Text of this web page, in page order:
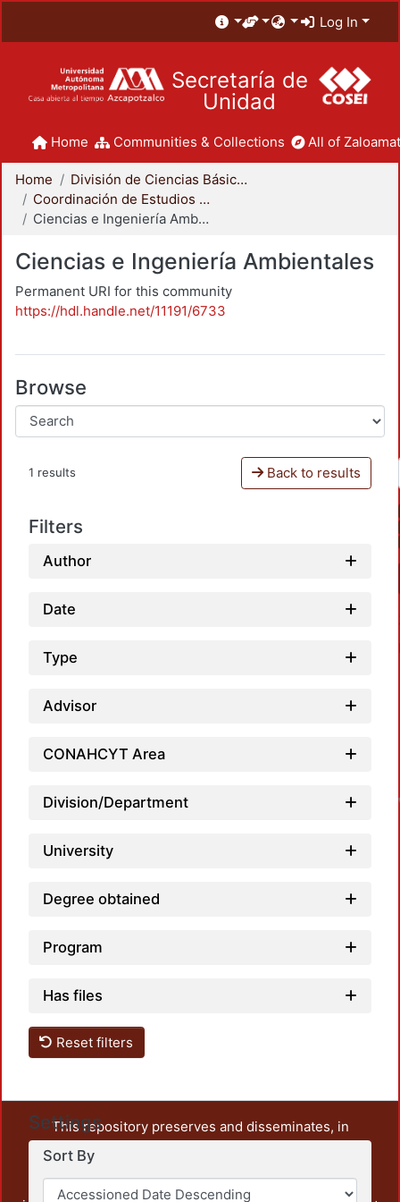
Log In
Secretaría de
Unidad
Home Communities & Collections All of
Home
División de Ciencias Básicas e Ingeniería
Coordinación de Estudios de Posgrado - CBI
Ciencias e Ingeniería Ambientales
Ciencias e Ingeniería Ambientales
Permanent URI for this community
https://hdl.handle.net/11191/6733
Browse
1 results Back to results
Filters
Author
Date
Type
Advisor
CONAHCYT Area
Division/Department
University
Degree obtained
Program
Has files
Reset filters
Settings
Sort By
This repository preserves and disseminates, in
unrestricted open access, the teaching and research
output of UAM Azcapotzalco. It also includes some
administrative and graphic documents from the